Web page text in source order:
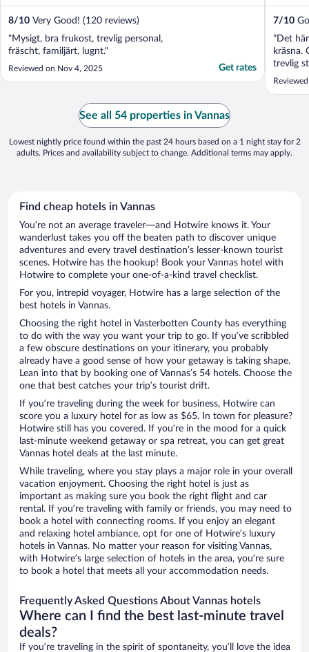
8/10 Very Good! (120 reviews)
"Mysigt, bra frukost, trevlig personal,
fräscht, familjärt, lugnt."
Reviewed on Nov 4, 2025 Get rates
7/10
"Det
kräsna.
trevlig
See all 54 properties in Vannas
Lowest nightly price found within the past 24 hours based on a 1 night stay for 2
adults. Prices and availability subject to change. Additional terms may apply.
Find cheap hotels in Vannas
You’re not an average traveler—and Hotwire knows it. Your
wanderlust takes you off the beaten path to discover unique
adventures and every travel destination’s lesser-known tourist
scenes. Hotwire has the hookup! Book your Vannas hotel with
Hotwire to complete your one-of-a-kind travel checklist.
For you, intrepid voyager, Hotwire has a large selection of the
best hotels in Vannas.
Choosing the right hotel in Vasterbotten County has everything
to do with the way you want your trip to go. If you’ve scribbled
a few obscure destinations on your itinerary, you probably
already have a good sense of how your getaway is taking shape.
Lean into that by booking one of Vannas’s 54 hotels. Choose the
one that best catches your trip’s tourist drift.
If you’re traveling during the week for business, Hotwire can
score you a luxury hotel for as low as $65. In town for pleasure?
Hotwire still has you covered. If you’re in the mood for a quick
last-minute weekend getaway or spa retreat, you can get great
Vannas hotel deals at the last minute.
While traveling, where you stay plays a major role in your overall
vacation enjoyment. Choosing the right hotel is just as
important as making sure you book the right flight and car
rental. If you’re traveling with family or friends, you may need to
book a hotel with connecting rooms. If you enjoy an elegant
and relaxing hotel ambiance, opt for one of Hotwire’s luxury
hotels in Vannas. No matter your reason for visiting Vannas,
with Hotwire’s large selection of hotels in the area, you’re sure
to book a hotel that meets all your accommodation needs.
Frequently Asked Questions About Vannas hotels
Where can I find the best last-minute travel
deals?
If you’re traveling in the spirit of spontaneity, you’ll love the idea